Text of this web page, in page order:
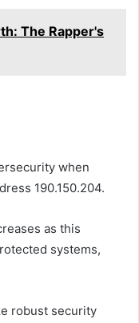
The Rapper's
when
190.150.204.
as this
systems,
robust security